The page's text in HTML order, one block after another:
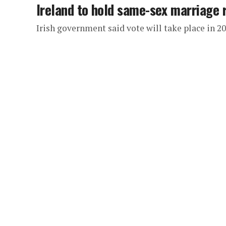
Ireland to hold same-sex marriage
Irish government said vote will take place in